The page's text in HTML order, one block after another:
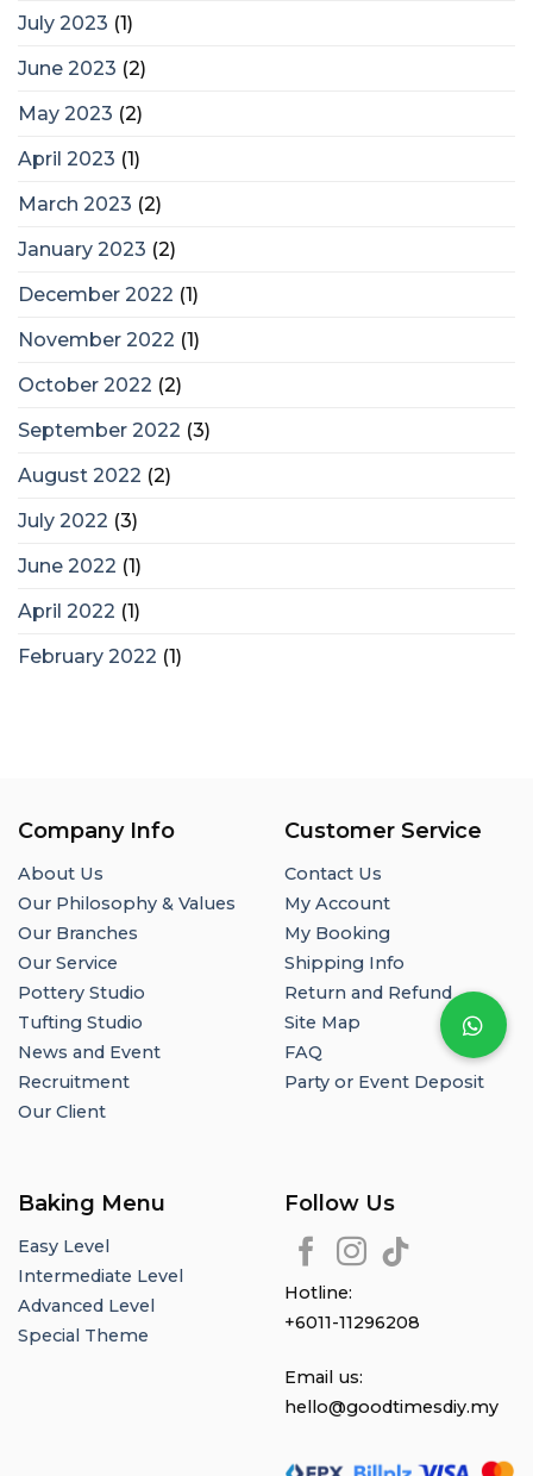
July 2023 (1)
June 2023 (2)
May 2023 (2)
April 2023 (1)
March 2023 (2)
January 2023 (2)
December 2022 (1)
November 2022 (1)
October 2022 (2)
September 2022 (3)
August 2022 (2)
July 2022 (3)
June 2022 (1)
April 2022 (1)
February 2022 (1)
Company Info
About Us
Our Philosophy & Values
Our Branches
Our Service
Pottery Studio
Tufting Studio
News and Event
Recruitment
Our Client
Customer Service
Contact Us
My Account
My Booking
Shipping Info
Return and Refund
Site Map
FAQ
Party or Event Deposit
Baking Menu
Easy Level
Intermediate Level
Advanced Level
Special Theme
Follow Us
Hotline:
+6011-11296208
Email us:
hello@goodtimesdiy.my